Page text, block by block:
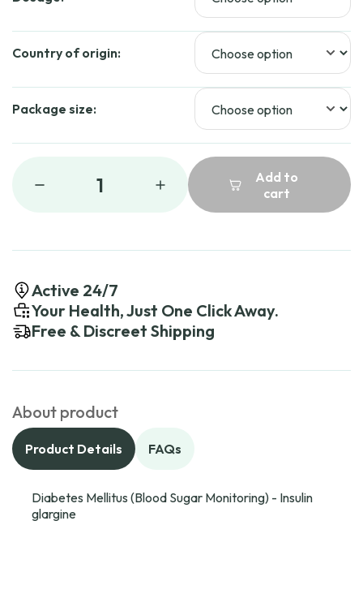
Country of origin:
Package size:
1
Add to
cart
Active 24/7
Your Health, Just One Click Away.
Free & Discreet Shipping
About product
Product Details FAQs
Diabetes Mellitus (Blood Sugar Monitoring) - Insulin
glargine